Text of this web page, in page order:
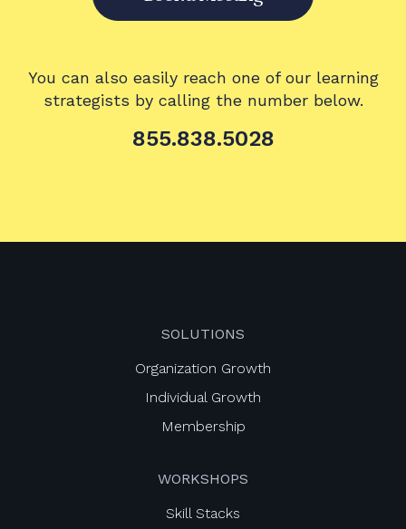
You can also easily reach one of our learning
strategists by calling the number below.
855.838.5028
SOLUTIONS
Organization Growth
Individual Growth
Membership
WORKSHOPS
Skill Stacks